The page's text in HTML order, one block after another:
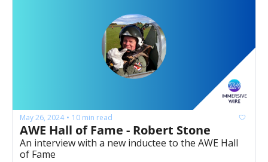
May 26, 2024 • 10 min read
AWE Hall of Fame - Robert Stone
An interview with a new inductee to the AWE Hall
of Fame